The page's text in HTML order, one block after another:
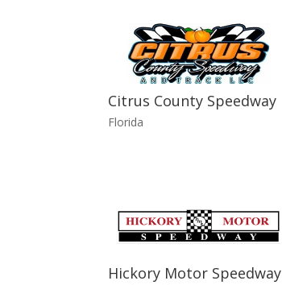
Citrus County Speedway
Florida
Hickory Motor Speedway